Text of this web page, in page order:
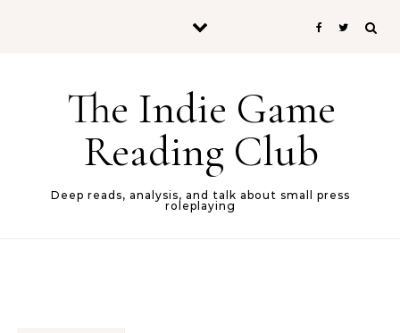
The Indie Game
Reading Club
Deep reads, analysis, and talk about small press
roleplaying